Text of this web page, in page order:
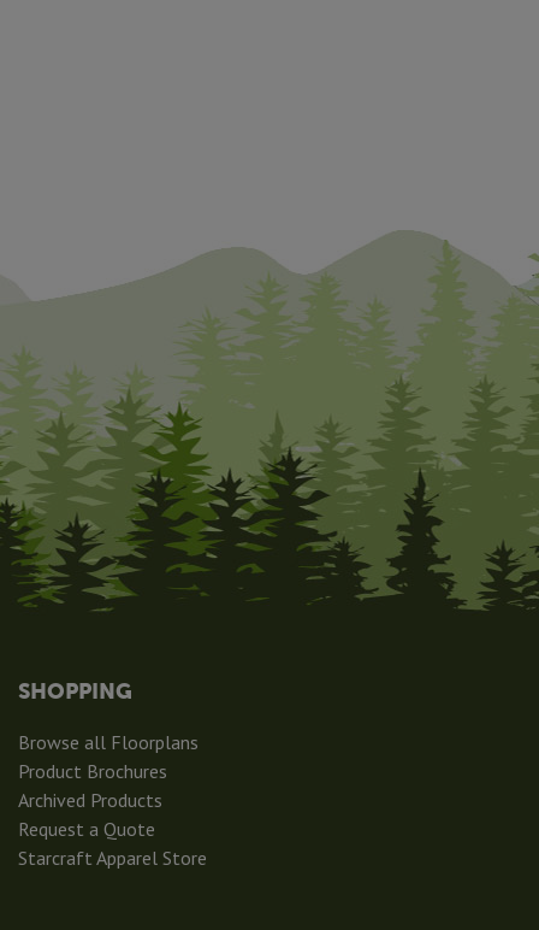
SHOPPING
Browse all Floorplans
Product Brochures
Archived Products
Request a Quote
Starcraft Apparel Store